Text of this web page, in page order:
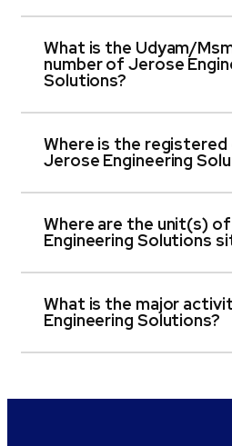
What is the Udyam/
number of Jerose
Solutions?
Where is the
Jerose Engineering
Where are the unit(s)
Engineering Solutions
What is the major
Engineering Solutions?